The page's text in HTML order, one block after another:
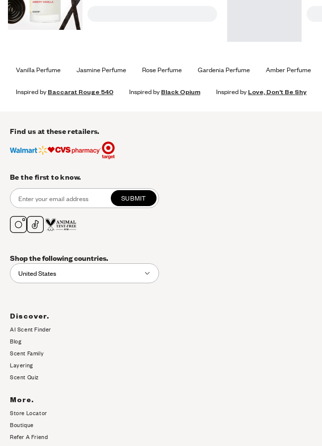
Vanilla Perfume Jasmine Perfume Rose Perfume Gardenia Perfume Amber Perfume
Inspired byBaccarat Rouge 540 Inspired byBlack Opium Inspired byLove, Don't Be Shy
Find us at these retailers.
Be the first to know.
SUBMIT
Shop the following countries.
United States
Discover.
AI Scent Finder
Blog(opens in new tab)
Scent Family
Layering
Scent Quiz
More.
Store Locator
Boutique
Refer A Friend